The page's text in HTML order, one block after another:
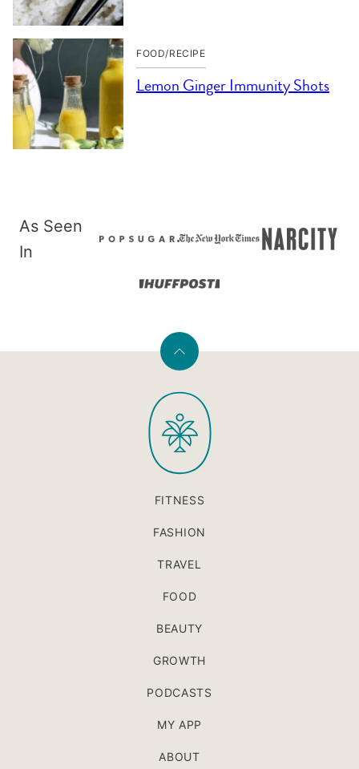
FOOD/RECIPE
Lemon Ginger Immunity Shots
As Seen
In
Back
top
PaleOMG
FITNESS
FASHION
TRAVEL
FOOD
BEAUTY
GROWTH
PODCASTS
MY APP
ABOUT